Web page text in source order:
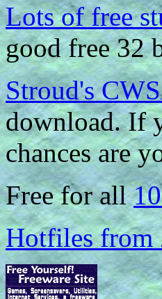
Lots of free
good free 32
Stroud's
download. If
chances are
Free for all
Hotfiles from